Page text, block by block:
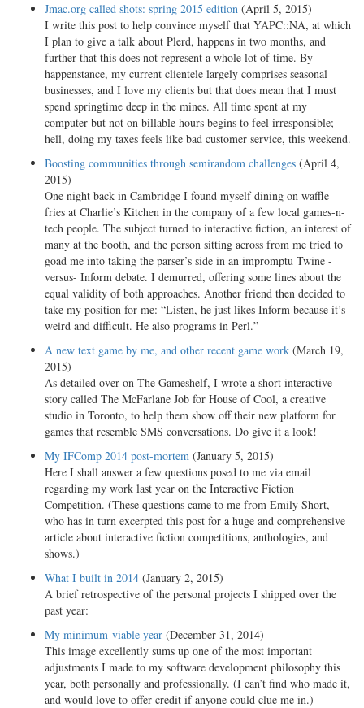
Jmac.org called shots: spring 2015 edition (April 5, 2015)
I write this post to help convince myself that YAPC::NA, at which
I plan to give a talk about Plerd, happens in two months, and
further that this does not represent a whole lot of time. By
happenstance, my current clientele largely comprises seasonal
businesses, and I love my clients but that does mean that I must
spend springtime deep in the mines. All time spent at my
computer but not on billable hours begins to feel irresponsible;
hell, doing my taxes feels like bad customer service, this weekend.
Boosting communities through semirandom challenges (April 4,
2015)
One night back in Cambridge I found myself dining on waffle
fries at Charlie’s Kitchen in the company of a few local games-n-
tech people. The subject turned to interactive fiction, an interest of
many at the booth, and the person sitting across from me tried to
goad me into taking the parser’s side in an impromptu Twine -
versus- Inform debate. I demurred, offering some lines about the
equal validity of both approaches. Another friend then decided to
take my position for me: “Listen, he just likes Inform because it’s
weird and difficult. He also programs in Perl.”
A new text game by me, and other recent game work (March 19,
2015)
As detailed over on The Gameshelf, I wrote a short interactive
story called The McFarlane Job for House of Cool, a creative
studio in Toronto, to help them show off their new platform for
games that resemble SMS conversations. Do give it a look!
My IFComp 2014 post-mortem (January 5, 2015)
Here I shall answer a few questions posed to me via email
regarding my work last year on the Interactive Fiction
Competition. (These questions came to me from Emily Short,
who has in turn excerpted this post for a huge and comprehensive
article about interactive fiction competitions, anthologies, and
shows.)
What I built in 2014 (January 2, 2015)
A brief retrospective of the personal projects I shipped over the
past year:
My minimum-viable year (December 31, 2014)
This image excellently sums up one of the most important
adjustments I made to my software development philosophy this
year, both personally and professionally. (I can’t find who made it,
and would love to offer credit if anyone could clue me in.)